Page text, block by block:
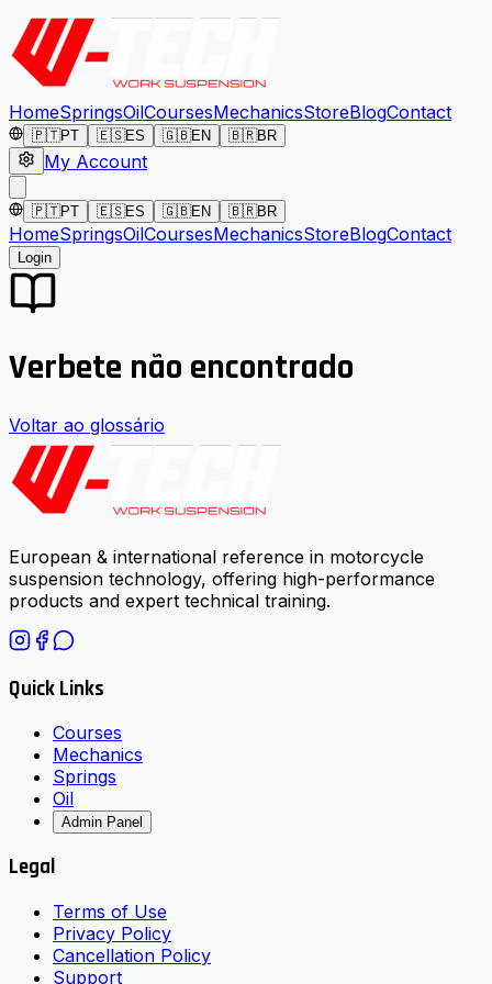
HomeSpringsOilCoursesMechanicsStoreBlogContact
🇵🇹PT 🇪🇸ES 🇬🇧EN 🇧🇷BR
My Account
🇵🇹PT 🇪🇸ES 🇬🇧EN 🇧🇷BR
HomeSpringsOilCoursesMechanicsStoreBlogContact
Login
Verbete não encontrado
Voltar ao glossário
European & international reference in motorcycle
suspension technology, offering high-performance
products and expert technical training.
Quick Links
Courses
Mechanics
Springs
Oil
Admin Panel
Legal
Terms of Use
Privacy Policy
Cancellation Policy
Support